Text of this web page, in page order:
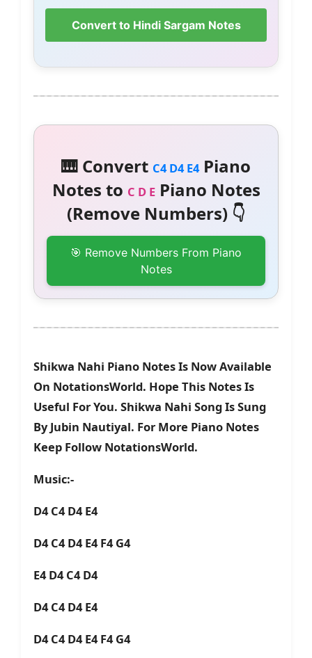
Convert to Hindi Sargam Notes
🎹 Convert C4 D4 E4Piano
Notes to C D EPiano Notes
(Remove Numbers) 👇
🎯 Remove Numbers From Piano
Notes
Shikwa Nahi Piano Notes Is Now Available
On NotationsWorld. Hope This Notes Is
Useful For You. Shikwa Nahi Song Is Sung
By Jubin Nautiyal. For More Piano Notes
Keep Follow NotationsWorld.
Music:-
D4 C4 D4 E4
D4 C4 D4 E4 F4 G4
E4 D4 C4 D4
D4 C4 D4 E4
D4 C4 D4 E4 F4 G4